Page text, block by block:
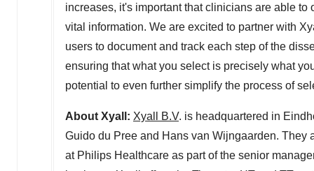
increases, it's important that clinicians are able
vital information. We are excited to partner with
users to document and track each step of the
ensuring that what you select is precisely what
potential to even further simplify the process of
About Xyall: Xyall B.V. is headquartered in
Guido du Pree and Hans van Wijngaarden. They
at Philips Healthcare as part of the senior